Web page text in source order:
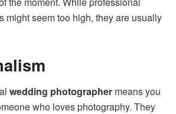
might seem too high, they are usually
wedding photographer means you
who loves photography. They